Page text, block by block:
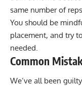
same number of reps.
You should be
placement, and try
needed.
Common
We’ve all been